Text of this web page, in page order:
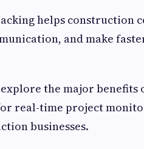
helps construction
and make
the major benefits
real-time project
businesses.